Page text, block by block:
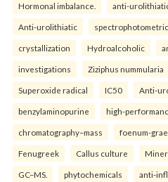
Hormonal imbalance. anti-
Anti-urolithiatic spectrophotometric
crystallization Hydroalcoholic
investigations Ziziphus nummularia
Superoxide radical IC50 Anti-
benzylaminopurine high-
chromatography–mass foenum-
Fenugreek Callus culture
GC–MS. phytochemicals anti-